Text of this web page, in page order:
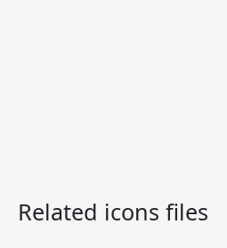
Related icons files